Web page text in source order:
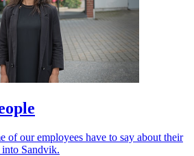
of our employees have to say about their
Sandvik.